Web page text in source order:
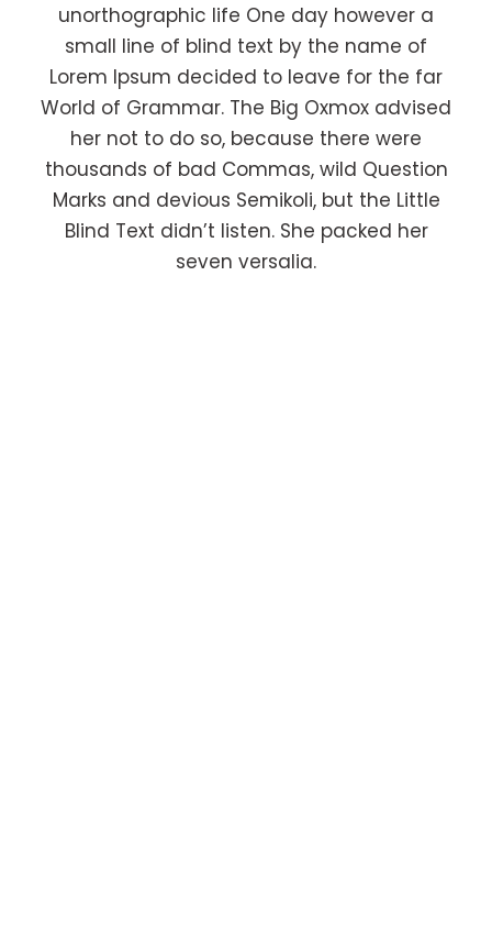
unorthographic life One day however a
small line of blind text by the name of
Lorem Ipsum decided to leave for the far
World of Grammar. The Big Oxmox advised
her not to do so, because there were
thousands of bad Commas, wild Question
Marks and devious Semikoli, but the Little
Blind Text didn’t listen. She packed her
seven versalia.